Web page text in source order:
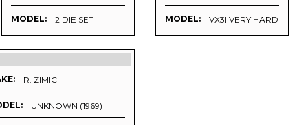
MODEL: 2 DIE SET MODEL: VX3I VERY HARD TO
R. ZIMIC
UNKNOWN (1969)